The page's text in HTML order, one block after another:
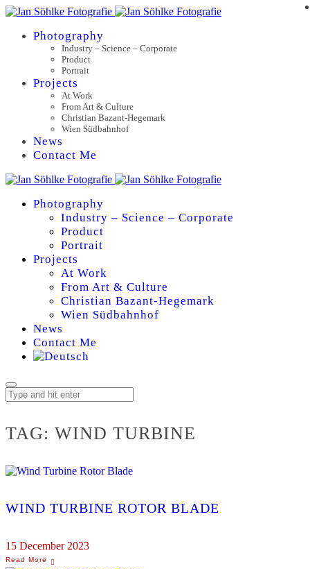
Photography
Industry – Science – Corporate
Product
Portrait
Projects
At Work
From Art & Culture
Christian Bazant-Hegemark
Wien Südbahnhof
News
Contact Me
Photography
Industry – Science – Corporate
Product
Portrait
Projects
At Work
From Art & Culture
Christian Bazant-Hegemark
Wien Südbahnhof
News
Contact Me
TAG: WIND TURBINE
WIND TURBINE ROTOR BLADE
15 December 2023